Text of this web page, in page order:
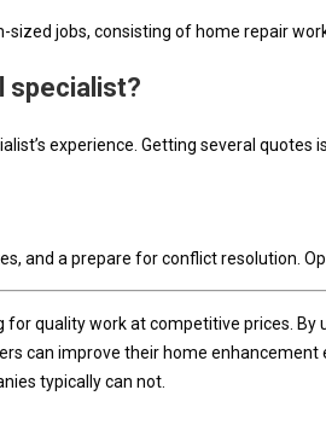
jobs, consisting of home repair
specialist?
experience. Getting several quotes
and a prepare for conflict resolution.
quality work at competitive prices.
can improve their home enhancement
typically can not.